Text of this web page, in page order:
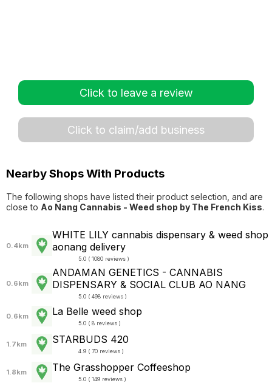
Click to leave a review
Click to claim/add business
Nearby Shops With Products
The following shops have listed their product selection, and are
close to Ao Nang Cannabis - Weed shop by The French Kiss.
0.4km
WHITE LILY cannabis dispensary & weed shop
aonang delivery
5.0 ( 1080 reviews )
0.6km
ANDAMAN GENETICS - CANNABIS
DISPENSARY & SOCIAL CLUB AO NANG
5.0 ( 498 reviews )
0.6km La Belle weed shop
5.0 ( 8 reviews )
1.7km STARBUDS 420
4.9 ( 70 reviews )
1.8km The Grasshopper Coffeeshop
5.0 ( 149 reviews )